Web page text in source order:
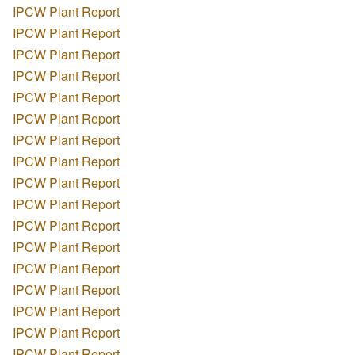
IPCW Plant Report
IPCW Plant Report
IPCW Plant Report
IPCW Plant Report
IPCW Plant Report
IPCW Plant Report
IPCW Plant Report
IPCW Plant Report
IPCW Plant Report
IPCW Plant Report
IPCW Plant Report
IPCW Plant Report
IPCW Plant Report
IPCW Plant Report
IPCW Plant Report
IPCW Plant Report